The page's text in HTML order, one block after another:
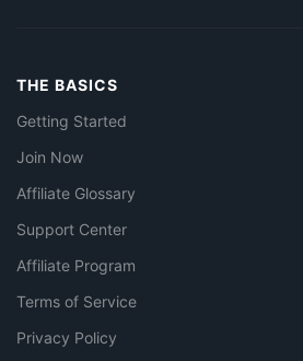
THE BASICS
Getting Started
Join Now
Affiliate Glossary
Support Center
Affiliate Program
Terms of Service
Privacy Policy